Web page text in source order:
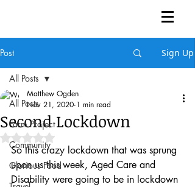
Post Sign Up
All Posts
Farm Project
Community
Glorious Food
All Posts
Second Lockdown
Matthew Ogden
Nov 21, 2020 1 min read
Rated NaN out of 5 stars.
So this crazy lockdown that was sprung
upon us this week, Aged Care and
Disability were going to be in lockdown